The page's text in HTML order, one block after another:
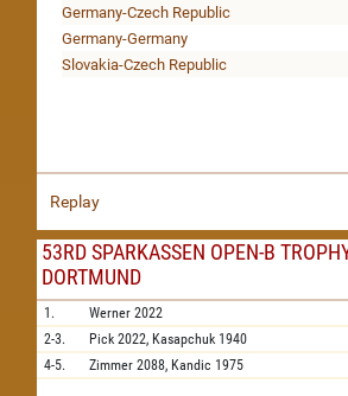
Germany-Czech Republic
Germany-Germany
Slovakia-Czech Republic
Replay
53RD SPARKASSEN OPEN-B
DORTMUND
1. Werner 2022
2-3.
Pick 2022, Kasapchuk 1940
4-5.
Zimmer 2088, Kandic 1975